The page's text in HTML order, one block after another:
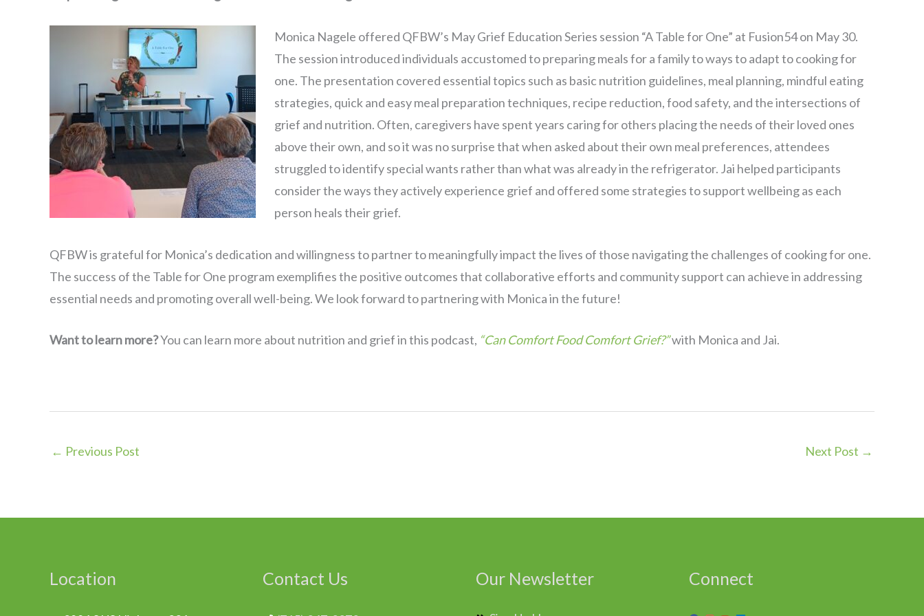
Monica Nagele offered QFBW’s May Grief Education Series session “A Table for One” at Fusion54 on May 30.
The session introduced individuals accustomed to preparing meals for a family to ways to adapt to cooking for
one. The presentation covered essential topics such as basic nutrition guidelines, meal planning, mindful eating
strategies, quick and easy meal preparation techniques, recipe reduction, food safety, and the intersections of
grief and nutrition. Often, caregivers have spent years caring for others placing the needs of their loved ones
above their own, and so it was no surprise that when asked about their own meal preferences, attendees
struggled to identify special wants rather than what was already in the refrigerator. Jai helped participants
consider the ways they actively experience grief and offered some strategies to support wellbeing as each
person heals their grief.
QFBW is grateful for Monica’s dedication and willingness to partner to meaningfully impact the lives of those navigating the challenges of cooking for one.
The success of the Table for One program exemplifies the positive outcomes that collaborative efforts and community support can achieve in addressing
essential needs and promoting overall well-being. We look forward to partnering with Monica in the future!
Want to learn more?You can learn more about nutrition and grief in this podcast, “Can Comfort Food Comfort Grief?”with Monica and Jai.
← Previous Post Next Post →
Location Contact Us Our Newsletter Connect